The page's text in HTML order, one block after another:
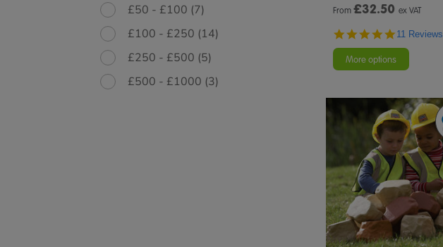
£50 - £100 (7)
£100 - £250 (14)
£250 - £500 (5)
£500 - £1000 (3)
From £32.50 ex VAT
4.8
11 Reviews
More options